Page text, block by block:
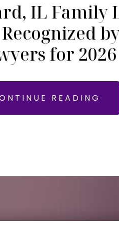
IL Family
for 2026
READING